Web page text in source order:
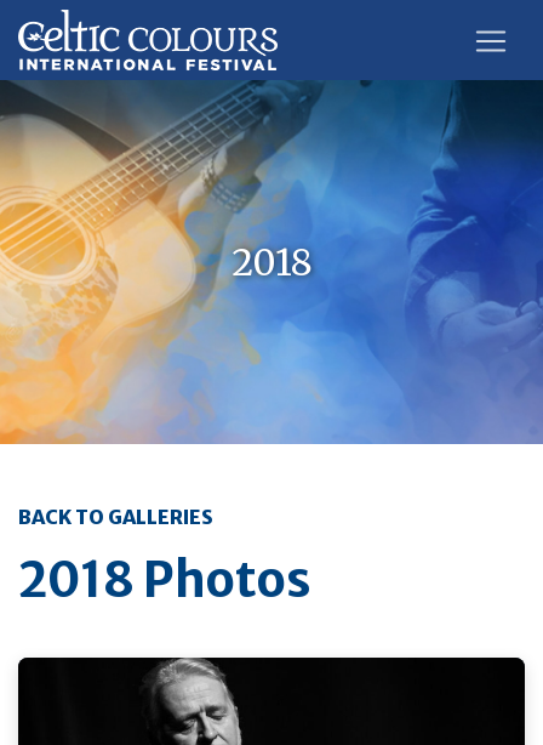
2018
BACK TO GALLERIES
2018 Photos